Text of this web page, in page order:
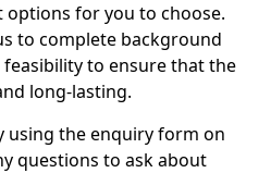
for you to choose.
to complete background
to ensure that the
long-lasting.
using the enquiry form on
questions to ask about